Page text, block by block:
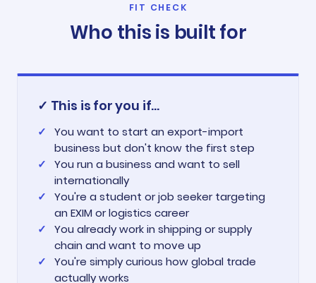
FIT CHECK
Who this is built for
✓ This is for you if...
You want to start an export-import
business but don't know the first step
You run a business and want to sell
internationally
You're a student or job seeker targeting
an EXIM or logistics career
You already work in shipping or supply
chain and want to move up
You're simply curious how global trade
actually works